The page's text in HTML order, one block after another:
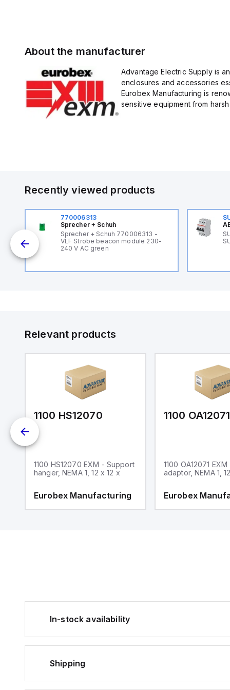
About the manufacturer
Advantage Electric Supply is
enclosures and accessories
Eurobex Manufacturing is
sensitive equipment from
Recently viewed products
770006313
Sprecher + Schuh
Sprecher + Schuh 770006313 -
VLF Strobe beacon module 230-
240 V AC green
Relevant products
1100 HS12070
1100 HS12070 EXM - Support
hanger, NEMA 1, 12 x 12 x
Eurobex Manufacturing
1100 OA12071
1100 OA12071
adaptor, NEMA 1,
Eurobex
In-stock availability
Shipping